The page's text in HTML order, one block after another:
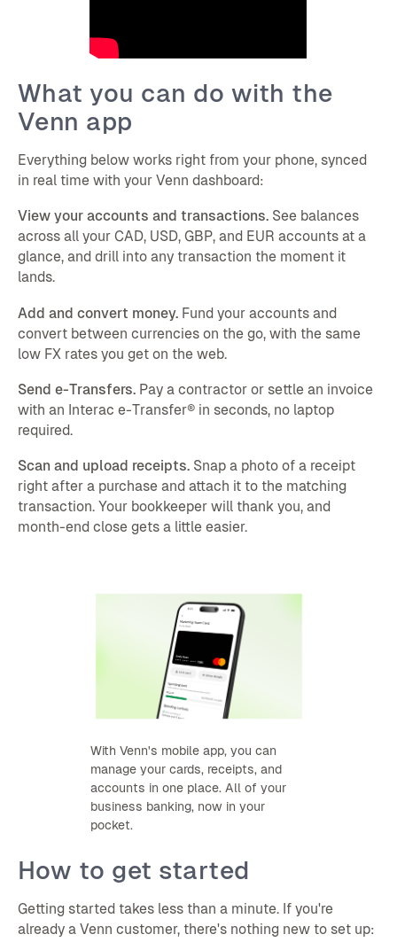
What you can do with the
Venn app
Everything below works right from your phone, synced
in real time with your Venn dashboard:
View your accounts and transactions.See balances
across all your CAD, USD, GBP, and EUR accounts at a
glance, and drill into any transaction the moment it
lands.
Add and convert money.Fund your accounts and
convert between currencies on the go, with the same
low FX rates you get on the web.
Send e-Transfers.Pay a contractor or settle an invoice
with an Interac e-Transfer® in seconds, no laptop
required.
Scan and upload receipts.Snap a photo of a receipt
right after a purchase and attach it to the matching
transaction. Your bookkeeper will thank you, and
month-end close gets a little easier.
With Venn's mobile app, you can
manage your cards, receipts, and
accounts in one place. All of your
business banking, now in your
pocket.
How to get started
Getting started takes less than a minute. If you're
already a Venn customer, there's nothing new to set up: